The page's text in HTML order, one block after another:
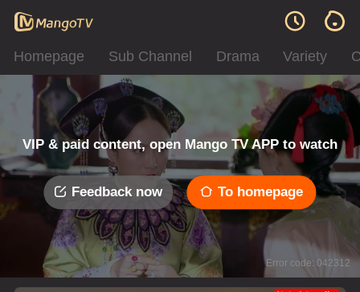
Homepage Sub Channel Drama Variety
VIP & paid content, open Mango TV APP to watch
Feedback now To homepage
Error code: 042312